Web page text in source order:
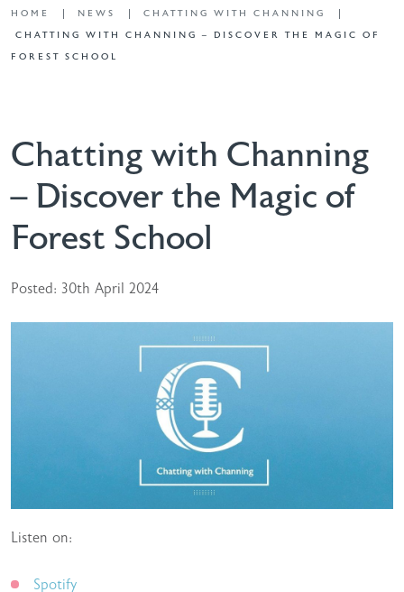
HOME NEWS
CHATTING WITH CHANNING
CHATTING WITH CHANNING – DISCOVER THE MAGIC OF
FOREST SCHOOL
Chatting with Channing
– Discover the Magic of
Forest School
Posted: 30th April 2024
Listen on:
Spotify